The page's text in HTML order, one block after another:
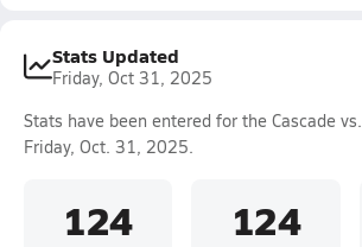
Stats Updated
Friday, Oct 31, 2025
Stats have been entered for the Cascade vs.
Friday, Oct. 31, 2025.
124 124